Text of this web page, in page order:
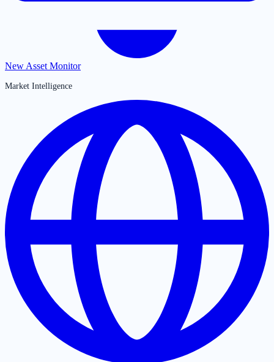
New Asset Monitor
Market Intelligence